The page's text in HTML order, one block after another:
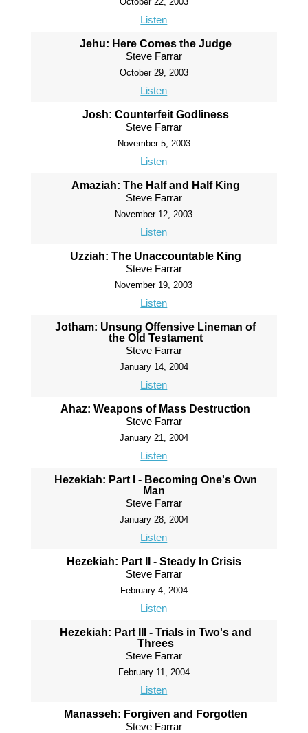
Listen
Jehu: Here Comes the Judge
Steve Farrar
October 29, 2003
Listen
Josh: Counterfeit Godliness
Steve Farrar
November 5, 2003
Listen
Amaziah: The Half and Half King
Steve Farrar
November 12, 2003
Listen
Uzziah: The Unaccountable King
Steve Farrar
November 19, 2003
Listen
Jotham: Unsung Offensive Lineman of
the Old Testament
Steve Farrar
January 14, 2004
Listen
Ahaz: Weapons of Mass Destruction
Steve Farrar
January 21, 2004
Listen
Hezekiah: Part I - Becoming One's Own
Man
Steve Farrar
January 28, 2004
Listen
Hezekiah: Part II - Steady In Crisis
Steve Farrar
February 4, 2004
Listen
Hezekiah: Part III - Trials in Two's and
Threes
Steve Farrar
February 11, 2004
Listen
Manasseh: Forgiven and Forgotten
Steve Farrar